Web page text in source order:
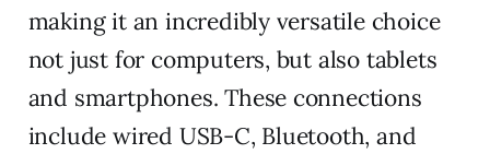
making it an incredibly versatile choice
not just for computers, but also tablets
and smartphones. These connections
include wired USB-C, Bluetooth, and